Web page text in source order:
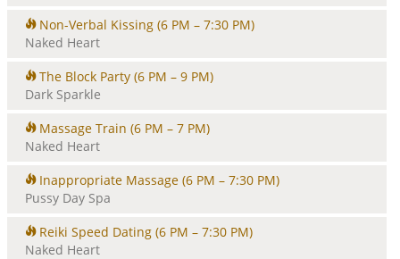
Non-Verbal Kissing (6 PM – 7:30 PM)
Naked Heart
The Block Party (6 PM – 9 PM)
Dark Sparkle
Massage Train (6 PM – 7 PM)
Naked Heart
Inappropriate Massage (6 PM – 7:30 PM)
Pussy Day Spa
Reiki Speed Dating (6 PM – 7:30 PM)
Naked Heart